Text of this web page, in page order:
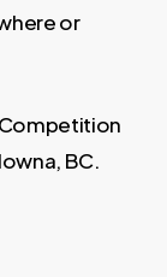
or
BC.